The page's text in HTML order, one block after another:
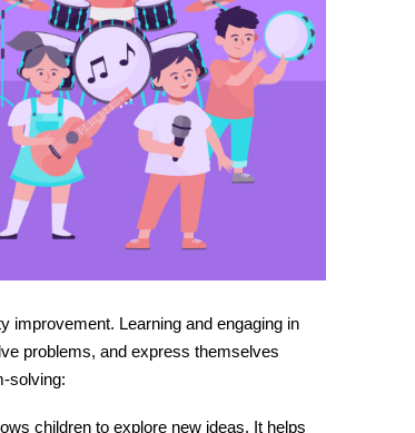
improvement. Learning and engaging in
problems, and express themselves
solving:
children to explore new ideas. It helps